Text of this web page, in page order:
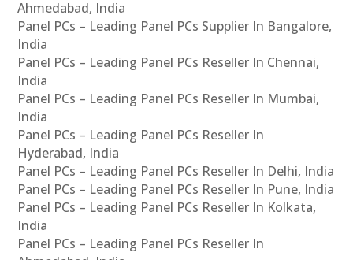
Ahmedabad, India
Panel PCs – Leading Panel PCs Supplier In Bangalore,
India
Panel PCs – Leading Panel PCs Reseller In Chennai,
India
Panel PCs – Leading Panel PCs Reseller In Mumbai,
India
Panel PCs – Leading Panel PCs Reseller In
Hyderabad, India
Panel PCs – Leading Panel PCs Reseller In Delhi, India
Panel PCs – Leading Panel PCs Reseller In Pune, India
Panel PCs – Leading Panel PCs Reseller In Kolkata,
India
Panel PCs – Leading Panel PCs Reseller In